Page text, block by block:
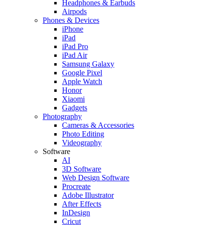
Headphones & Earbuds
Airpods
Phones & Devices
iPhone
iPad
iPad Pro
iPad Air
Samsung Galaxy
Google Pixel
Apple Watch
Honor
Xiaomi
Gadgets
Photography
Cameras & Accessories
Photo Editing
Videography
Software
AI
3D Software
Web Design Software
Procreate
Adobe Illustrator
After Effects
InDesign
Cricut